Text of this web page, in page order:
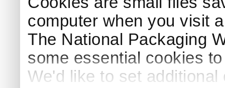
computer when you visit
The National Packaging
some essential cookies
We'd like to set